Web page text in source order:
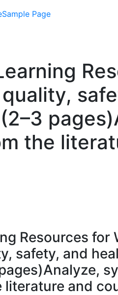
Sample Page
the
Resources for
safety, and
and